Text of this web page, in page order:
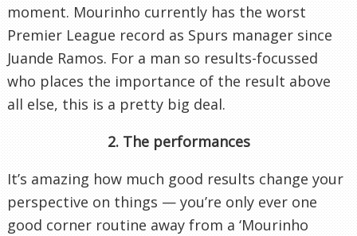
moment. Mourinho currently has the worst
Premier League record as Spurs manager since
Juande Ramos. For a man so results-focussed
who places the importance of the result above
all else, this is a pretty big deal.
2. The performances
It’s amazing how much good results change your
perspective on things — you’re only ever one
good corner routine away from a ‘Mourinho